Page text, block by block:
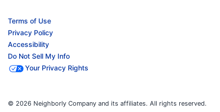
Terms of Use
Privacy Policy
Accessibility
Do Not Sell My Info
Your Privacy Rights
© 2026 Neighborly Company and its affiliates. All rights reserved.